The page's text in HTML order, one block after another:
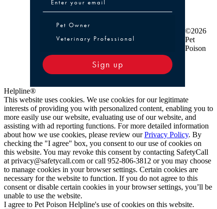
Pet Owner or Veterinary Professional
Pet Owner
Veterinary Professional
Sign up
©2026
Pet
Poison
Helpline®
This website uses cookies. We use cookies for our legitimate
interests of providing you with personalized content, enabling you to
more easily use our website, evaluating use of our website, and
assisting with ad reporting functions. For more detailed information
about how we use cookies, please review ourPrivacy Policy. By
checking the "I agree" box, you consent to our use of cookies on
this website. You may revoke this consent by contacting SafetyCall
at privacy@safetycall.com or call 952-806-3812 or you may choose
to manage cookies in your browser settings. Certain cookies are
necessary for the website to function. If you do not agree to this
consent or disable certain cookies in your browser settings, you’ll be
unable to use the website.
I agree to Pet Poison Helpline's use of cookies on this website.